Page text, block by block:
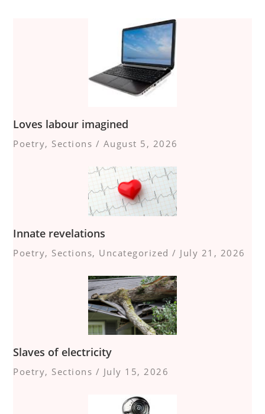
Loves labour imagined
Poetry, Sections / August 5, 2026
Innate revelations
Poetry, Sections, Uncategorized / July 21, 2026
Slaves of electricity
Poetry, Sections / July 15, 2026